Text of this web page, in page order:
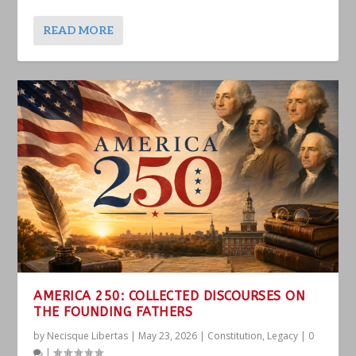
READ MORE
AMERICA 250: COLLECTED DISCOURSES ON
THE FOUNDING FATHERS
by Necisque Libertas | May 23, 2026 | Constitution, Legacy | 0
|